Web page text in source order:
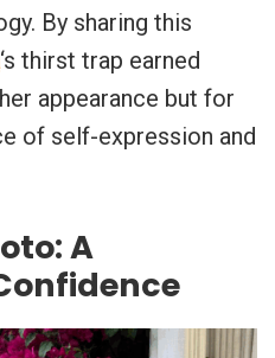
By sharing this
‘s thirst trap earned
appearance but for
of self-expression and
A